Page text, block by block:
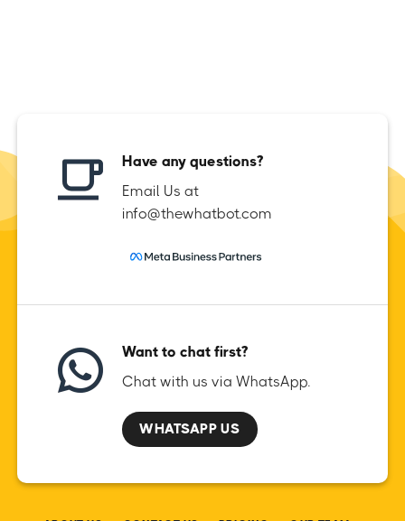
Have any questions?
Email Us at
info@thewhatbot.com
Want to chat first?
Chat with us via WhatsApp.
WHATSAPP US